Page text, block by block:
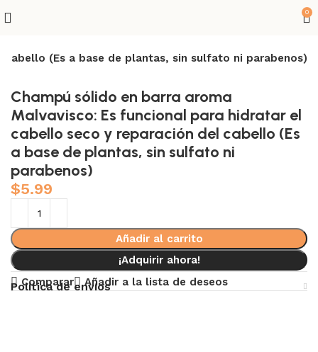
0
(Es a base de plantas, sin sulfato ni parabenos)
Champú sólido en barra aroma
Malvavisco: Es funcional para hidratar el
cabello seco y reparación del cabello (Es
a base de plantas, sin sulfato ni
parabenos)
$5.99
Añadir al carrito
¡Adquirir ahora!
Comparar
Añadir a la lista de deseos
Política de envíos